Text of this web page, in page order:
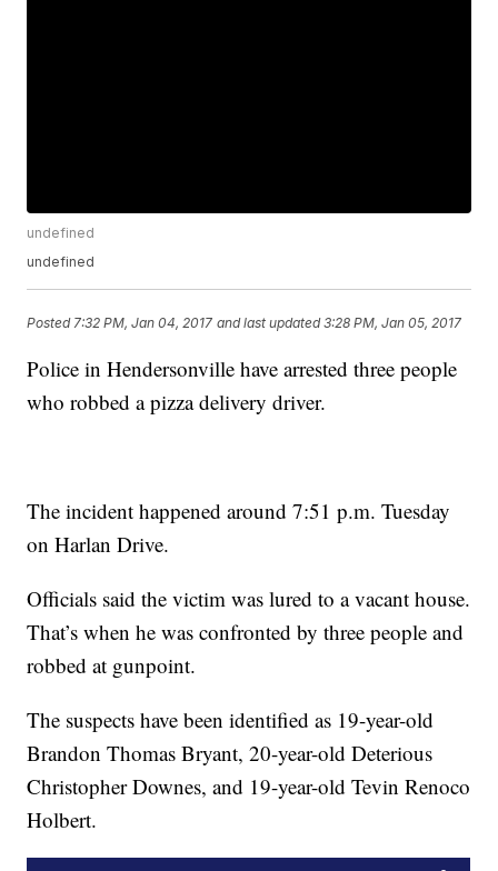
undefined
undefined
Posted 7:32 PM, Jan 04, 2017 and last updated 3:28 PM, Jan 05, 2017
Police in Hendersonville have arrested three people
who robbed a pizza delivery driver.
The incident happened around 7:51 p.m. Tuesday
on Harlan Drive.
Officials said the victim was lured to a vacant house.
That’s when he was confronted by three people and
robbed at gunpoint.
The suspects have been identified as 19-year-old
Brandon Thomas Bryant, 20-year-old Deterious
Christopher Downes, and 19-year-old Tevin Renoco
Holbert.